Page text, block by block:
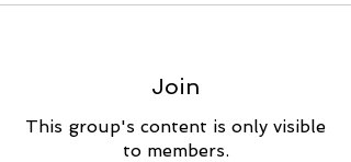
Join
This group's content is only visible
to members.